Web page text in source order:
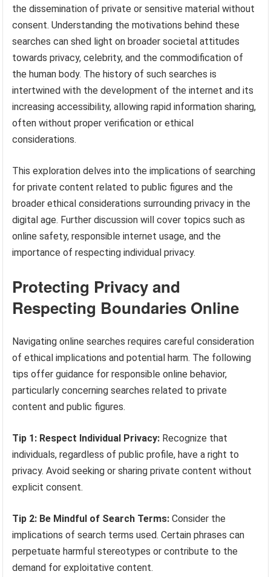
the dissemination of private or sensitive material without
consent. Understanding the motivations behind these
searches can shed light on broader societal attitudes
towards privacy, celebrity, and the commodification of
the human body. The history of such searches is
intertwined with the development of the internet and its
increasing accessibility, allowing rapid information sharing,
often without proper verification or ethical
considerations.
This exploration delves into the implications of searching
for private content related to public figures and the
broader ethical considerations surrounding privacy in the
digital age. Further discussion will cover topics such as
online safety, responsible internet usage, and the
importance of respecting individual privacy.
Protecting Privacy and
Respecting Boundaries Online
Navigating online searches requires careful consideration
of ethical implications and potential harm. The following
tips offer guidance for responsible online behavior,
particularly concerning searches related to private
content and public figures.
Tip 1: Respect Individual Privacy: Recognize that
individuals, regardless of public profile, have a right to
privacy. Avoid seeking or sharing private content without
explicit consent.
Tip 2: Be Mindful of Search Terms: Consider the
implications of search terms used. Certain phrases can
perpetuate harmful stereotypes or contribute to the
demand for exploitative content.